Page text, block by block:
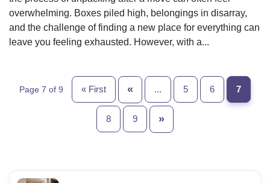
overwhelming. Boxes piled high, belongings in disarray,
and the challenge of finding a new place for everything can
leave you feeling exhausted. However, with a...
Page 7 of 9 « First « ... 5 6 7
8 9 »